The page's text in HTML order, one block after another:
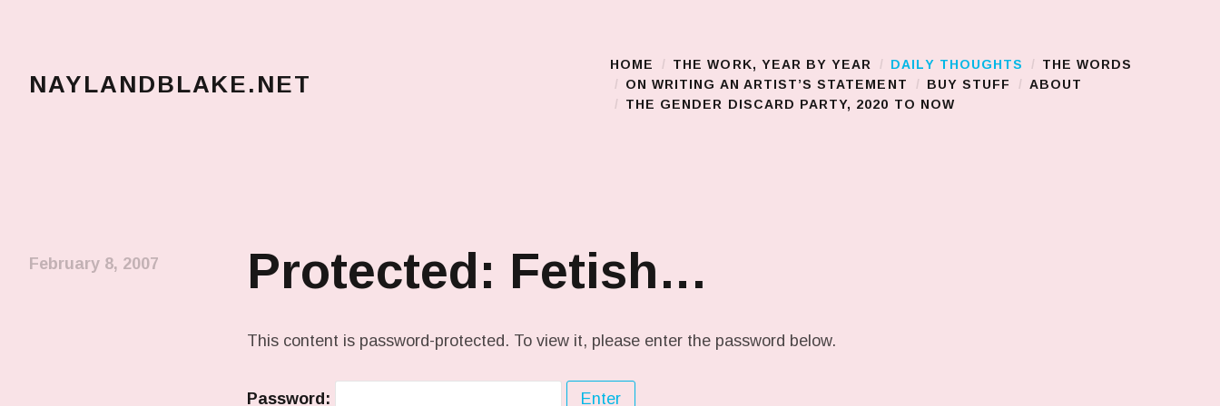
NAYLANDBLAKE.NET Main Menu
HOME THE WORK, YEAR BY YEAR DAILY THOUGHTS
THE WORDS
ON WRITING AN ARTIST’S STATEMENT
BUY STUFF
ABOUT
THE GENDER DISCARD PARTY, 2020 TO NOW
Protected: Fetish…
February 8, 2007
This content is password-protected. To view it, please enter the password below.
Password: